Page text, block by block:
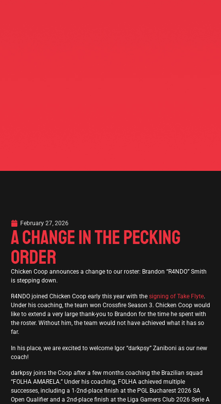
February 27, 2026
A CHANGE IN THE PECKING
ORDER
Chicken Coop announces a change to our roster: Brandon “R4NDO” Smith
is stepping down.
R4NDO joined Chicken Coop early this year with the signing of Take Flyte.
Under his coaching, the team won Crossfire Season 3. Chicken Coop would
like to extend a very large thank-you to Brandon for the time he spent with
the roster. Without him, the team would not have achieved what it has so
far.
In his place, we are excited to welcome Igor “darkpsy” Zaniboni as our new
coach!
darkpsy joins the Coop after a few months coaching the Brazilian squad
“FOLHA AMARELA.” Under his coaching, FOLHA achieved multiple
successes, including a 1-2nd-place finish at the PGL Bucharest 2026 SA
Open Qualifier and a 2nd-place finish at the Liga Gamers Club 2026 Serie A